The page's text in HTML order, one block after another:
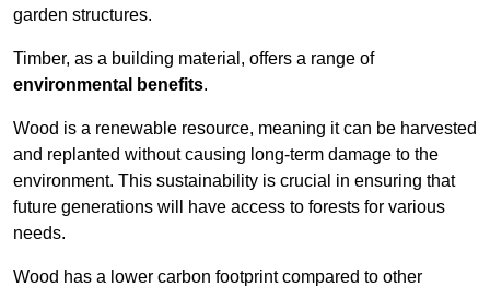
garden structures.
Timber, as a building material, offers a range of
environmental benefits.
Wood is a renewable resource, meaning it can be harvested
and replanted without causing long-term damage to the
environment. This sustainability is crucial in ensuring that
future generations will have access to forests for various
needs.
Wood has a lower carbon footprint compared to other